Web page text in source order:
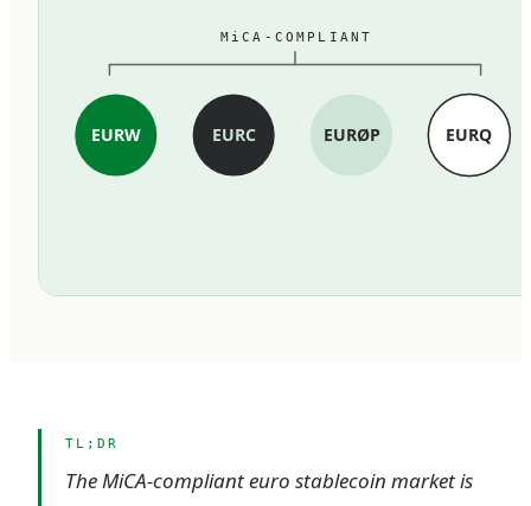
EURW EURC EURØP EURQ
MiCA-COMPLIANT
TL;DR
The MiCA-compliant euro stablecoin market is